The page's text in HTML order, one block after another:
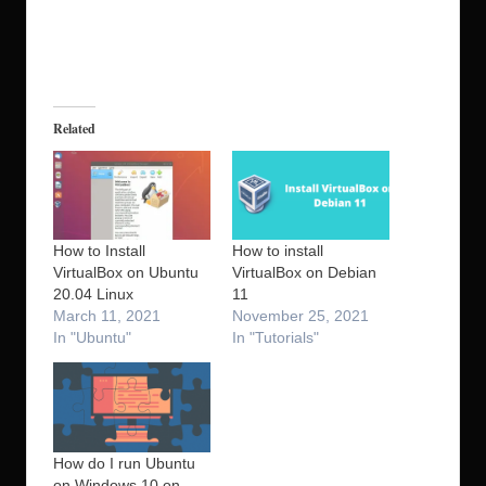
Related
How to Install
VirtualBox on Ubuntu
20.04 Linux
March 11, 2021
In "Ubuntu"
How to install
VirtualBox on Debian
11
November 25, 2021
In "Tutorials"
How do I run Ubuntu